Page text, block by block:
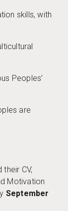
skills, with
Peoples’
are
CV,
Motivation
September